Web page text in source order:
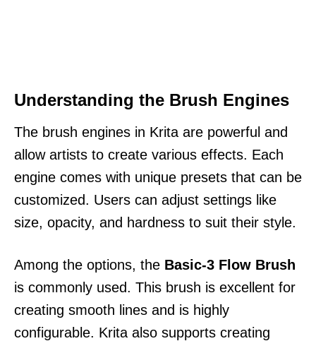
Understanding the Brush Engines
The brush engines in Krita are powerful and
allow artists to create various effects. Each
engine comes with unique presets that can be
customized. Users can adjust settings like
size, opacity, and hardness to suit their style.
Among the options, the Basic-3 Flow Brush
is commonly used. This brush is excellent for
creating smooth lines and is highly
configurable. Krita also supports creating